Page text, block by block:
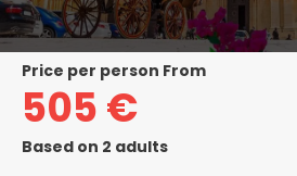
price per person From
505 €
Based on 2 adults